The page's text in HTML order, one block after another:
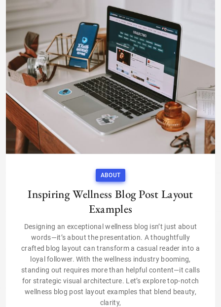
ABOUT
Inspiring Wellness Blog Post Layout
Examples
Designing an exceptional wellness blog isn’t just about
words—it’s about the presentation. A thoughtfully
crafted blog layout can transform a casual reader into a
loyal follower. With the wellness industry booming,
standing out requires more than helpful content—it calls
for strategic visual architecture. Let’s explore top-notch
wellness blog post layout examples that blend beauty,
clarity,